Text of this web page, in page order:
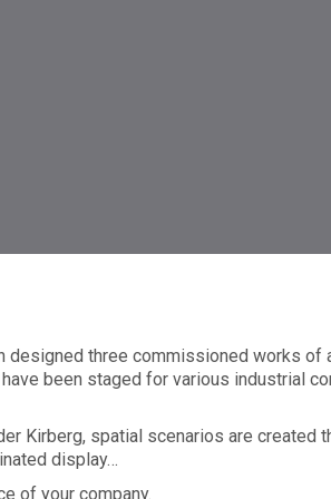
three commissioned works of
been staged for various industrial
Kirberg, spatial scenarios are created
display…
of your company.